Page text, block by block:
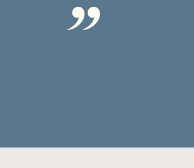
”